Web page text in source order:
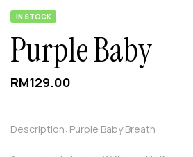
IN STOCK
Purple Baby
RM129.00
Description: Purple Baby Breath